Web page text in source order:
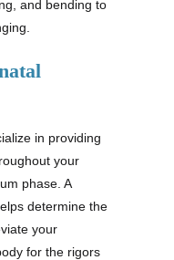
and bending to
in providing
your
phase. A
determine the
your
for the rigors